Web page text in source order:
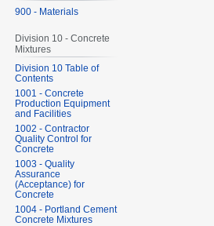
900 - Materials
Division 10 - Concrete
Mixtures
Division 10 Table of
Contents
1001 - Concrete
Production Equipment
and Facilities
1002 - Contractor
Quality Control for
Concrete
1003 - Quality
Assurance
(Acceptance) for
Concrete
1004 - Portland Cement
Concrete Mixtures